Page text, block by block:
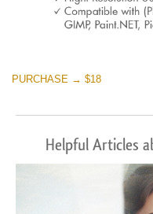
PURCHASE → $18
Helpful Articles